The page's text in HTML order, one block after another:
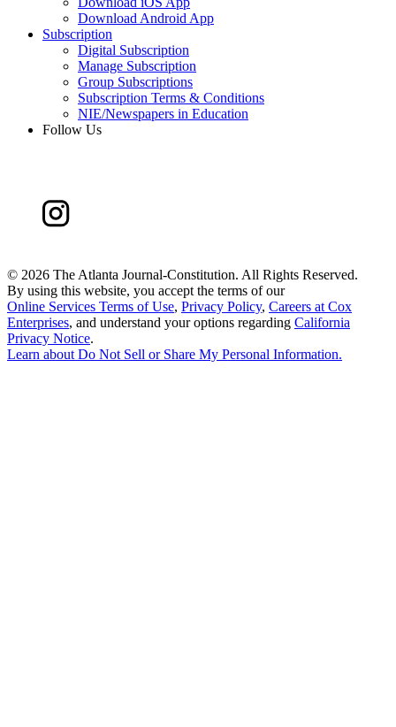
Download Android App
Subscription
Digital Subscription
Manage Subscription
Group Subscriptions
Subscription Terms & Conditions
NIE/Newspapers in Education
Follow Us
© 2026 The Atlanta Journal-Constitution. All Rights Reserved.
By using this website, you accept the terms of our
Online Services Terms of Use, Privacy Policy, Careers at Cox
Enterprises, and understand your options regarding California
Privacy Notice.
Learn about Do Not Sell or Share My Personal Information.